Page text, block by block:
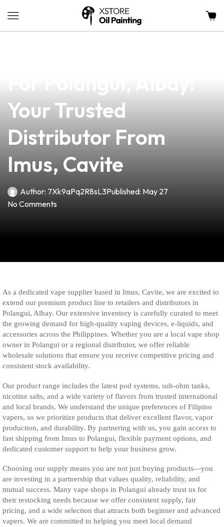
Your Trusted
Distributor From
Imus, Cavite
Author: 7Xk9aPq2R8sL3Published: May 27
No Comments
As a dedicated vape supplier based in Imus, Cavite, we are excited to
extend our premium product line to retailers and distributors in
Polangui, Albay. Our extensive inventory is carefully curated to meet
the growing demand for high-quality vaping devices, e-liquids, and
accessories across the Philippines. Whether you are a local vape shop
owner in Polangui or a regional distributor, we offer reliable
wholesale solutions that ensure you receive competitive pricing and
consistent stock availability.
Our product range includes the latest pod systems, sub-ohm tanks,
nicotine salts, and a wide variety of flavors from trusted international
and local brands. We understand the unique preferences of Filipino
vapers, so we prioritize products that deliver excellent flavor, vapor
production, and durability. By partnering with us, you gain access to
fast shipping from Imus to Polangui, flexible payment options, and
dedicated customer support to help your business grow.
Choosing our supply means you are not just buying products—you
are investing in a partnership that values quality, reliability, and
mutual success. Many vape shops in Polangui already trust us for
their restocking needs because we offer consistent supply, fair
pricing, and a wide selection that attracts both beginner and advanced
vapers. We are committed to helping you meet local demand